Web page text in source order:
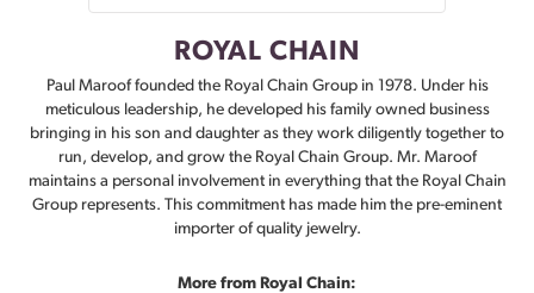
ROYAL CHAIN
Paul Maroof founded the Royal Chain Group in 1978. Under his
meticulous leadership, he developed his family owned business
bringing in his son and daughter as they work diligently together to
run, develop, and grow the Royal Chain Group. Mr. Maroof
maintains a personal involvement in everything that the Royal Chain
Group represents. This commitment has made him the pre-eminent
importer of quality jewelry.
More from Royal Chain: